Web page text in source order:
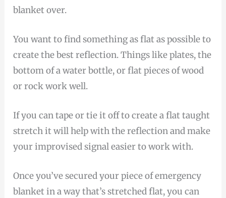
blanket over.
You want to find something as flat as possible to
create the best reflection. Things like plates, the
bottom of a water bottle, or flat pieces of wood
or rock work well.
If you can tape or tie it off to create a flat taught
stretch it will help with the reflection and make
your improvised signal easier to work with.
Once you’ve secured your piece of emergency
blanket in a way that’s stretched flat, you can